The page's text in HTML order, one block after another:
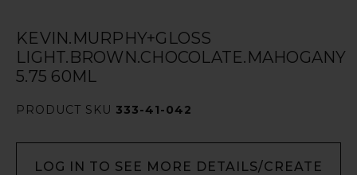
KEVIN.MURPHY+GLOSS
LIGHT.BROWN.CHOCOLATE.MAHOGANY
5.75 60ML
PRODUCT SKU 333-41-042
LOG IN TO SEE MORE DETAILS/CREATE